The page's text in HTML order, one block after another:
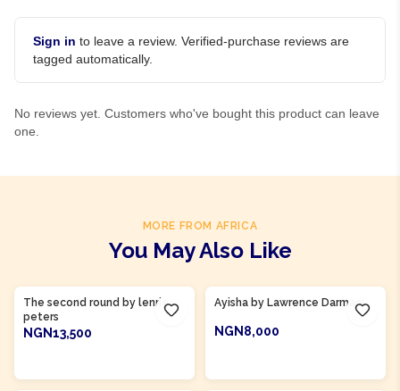
Sign in to leave a review. Verified-purchase reviews are
tagged automatically.
No reviews yet. Customers who've bought this product can leave
one.
MORE FROM AFRICA
You May Also Like
The second round by lenrie
peters
NGN13,500
Ayisha by Lawrence Darmani
NGN8,000